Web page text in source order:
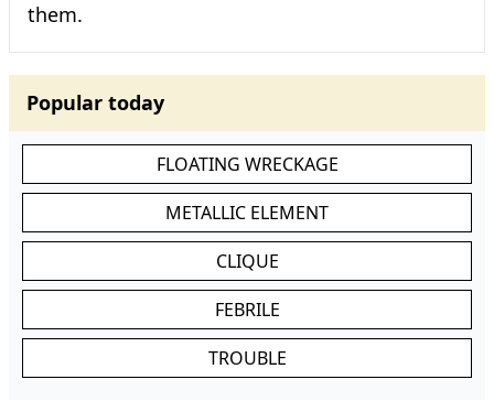
them.
Popular today
FLOATING WRECKAGE
METALLIC ELEMENT
CLIQUE
FEBRILE
TROUBLE